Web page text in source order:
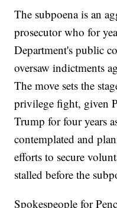
The subpoena is an
prosecutor who for
Department's public
oversaw indictments
The move sets the
privilege fight, given
Trump for four years
contemplated and
efforts to secure
stalled before the
Spokespeople for